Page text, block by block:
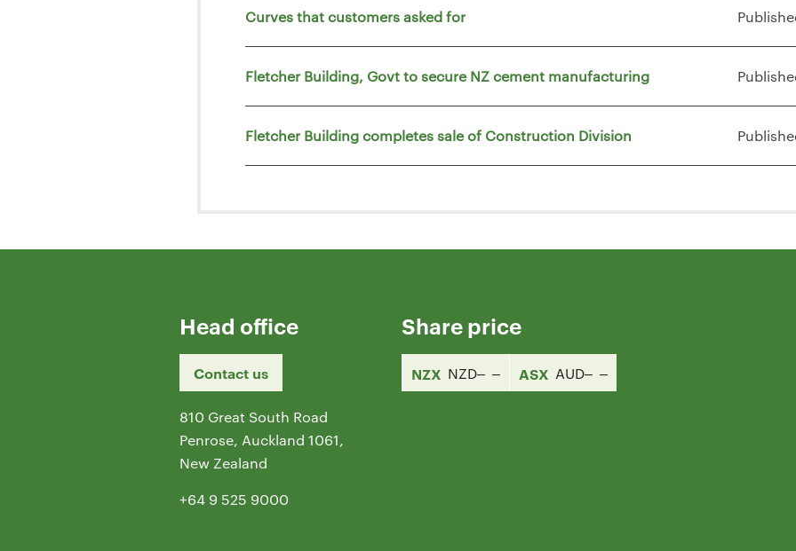
Curves that customers asked for
Fletcher Building, Govt to secure NZ cement manufacturing
Fletcher Building completes sale of Construction Division
Head office
Contact us
810 Great South Road
Penrose, Auckland 1061,
New Zealand
+64 9 525 9000
Share price
NZX NZD ASX AUD